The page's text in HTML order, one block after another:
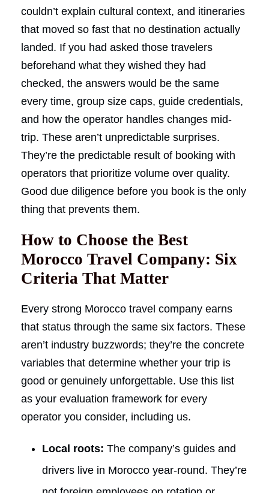
couldn’t explain cultural context, and itineraries
that moved so fast that no destination actually
landed. If you had asked those travelers
beforehand what they wished they had
checked, the answers would be the same
every time, group size caps, guide credentials,
and how the operator handles changes mid-
trip. These aren’t unpredictable surprises.
They’re the predictable result of booking with
operators that prioritize volume over quality.
Good due diligence before you book is the only
thing that prevents them.
How to Choose the Best
Morocco Travel Company: Six
Criteria That Matter
Every strong Morocco travel company earns
that status through the same six factors. These
aren’t industry buzzwords; they’re the concrete
variables that determine whether your trip is
good or genuinely unforgettable. Use this list
as your evaluation framework for every
operator you consider, including us.
Local roots: The company’s guides and
drivers live in Morocco year-round. They’re